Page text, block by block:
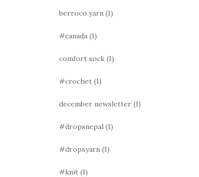
berroco yarn (1)
#canada (1)
comfort sock (1)
#crochet (1)
december newsletter (1)
#dropsnepal (1)
#dropsyarn (1)
#knit (1)